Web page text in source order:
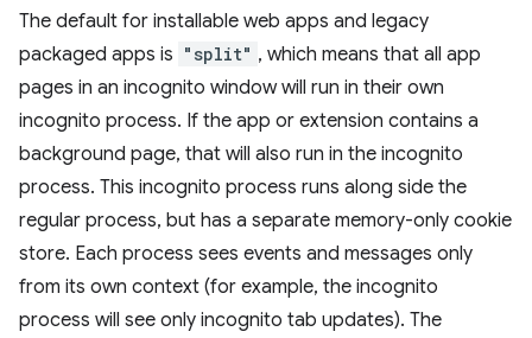
The default for installable web apps and legacy
packaged apps is "split" , which means that all app
pages in an incognito window will run in their own
incognito process. If the app or extension contains a
background page, that will also run in the incognito
process. This incognito process runs along side the
regular process, but has a separate memory-only cookie
store. Each process sees events and messages only
from its own context (for example, the incognito
process will see only incognito tab updates). The